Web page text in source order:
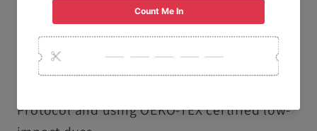
lived-in texture and vibrant, salt-free colors
that are gentle on your skin.
Ethically & Sustainably Made: Proudly
Protocol and using OEKO-TEX certified low-